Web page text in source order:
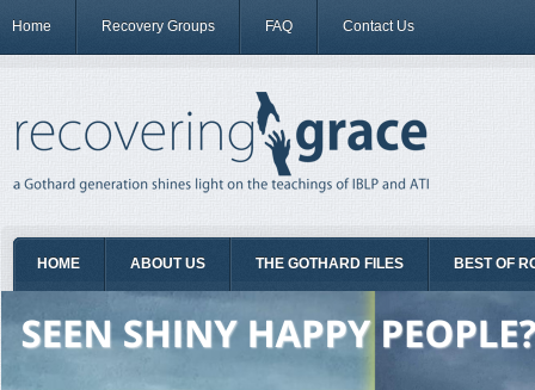
Home Recovery Groups FAQ Contact Us
HOME ABOUT US THE GOTHARD FILES BEST OF